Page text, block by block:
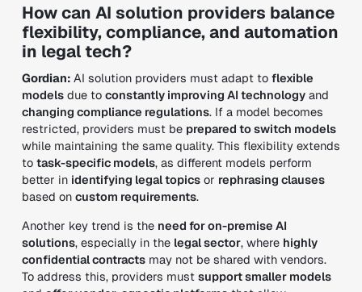
How can AI solution providers balance
flexibility, compliance, and automation
in legal tech?
Gordian: AI solution providers must adapt to flexible
modelsdue to constantly improving AI technologyand
changing compliance regulations. If a model becomes
restricted, providers must be prepared to switch models
while maintaining the same quality. This flexibility extends
to task-specific models, as different models perform
better in identifying legal topicsor rephrasing clauses
based on custom requirements.
Another key trend is the need for on-premise AI
solutions, especially in the legal sector, where highly
confidential contractsmay not be shared with vendors.
To address this, providers must support smaller models